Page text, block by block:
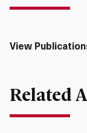
View
Related